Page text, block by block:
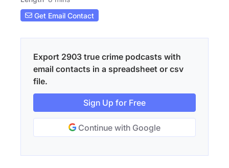
Get Email Contact
Export 2903 true crime podcasts with
email contacts in a spreadsheet or csv
file.
Sign Up for Free
Continue with Google